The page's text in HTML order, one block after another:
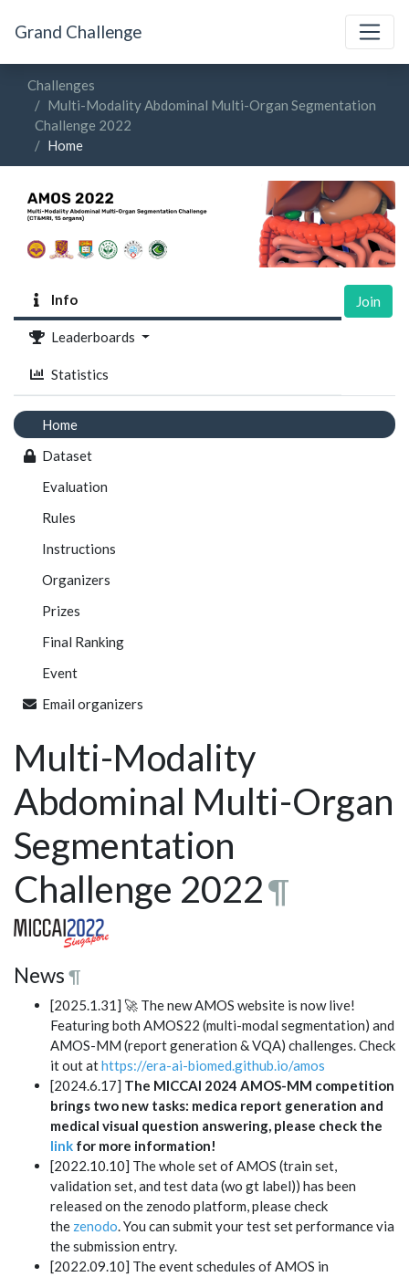
Grand Challenge
Challenges
Multi-Modality Abdominal Multi-Organ Segmentation
Challenge 2022
Home
Info
Leaderboards
Statistics
Join
Home
Dataset
Evaluation
Rules
Instructions
Organizers
Prizes
Final Ranking
Event
Email organizers
Multi-Modality
Abdominal Multi-Organ
Segmentation
Challenge 2022¶
News ¶
[2025.1.31] 🚀 The new AMOS website is now live!
Featuring both AMOS22 (multi-modal segmentation) and
AMOS-MM (report generation & VQA) challenges. Check
it out athttps://era-ai-biomed.github.io/amos
[2024.6.17] The MICCAI 2024 AMOS-MM competition
brings two new tasks: medica report generation and
medical visual question answering, please check the
link for more information!
[2022.10.10] The whole set of AMOS (train set,
validation set, and test data (wo gt label)) has been
released on the zenodo platform, please check
the zenodo. You can submit your test set performance via
the submission entry.
[2022.09.10] The event schedules of AMOS in